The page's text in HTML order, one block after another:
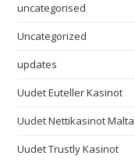
uncategorised
Uncategorized
updates
Uudet Euteller Kasinot
Uudet Nettikasinot Malta
Uudet Trustly Kasinot